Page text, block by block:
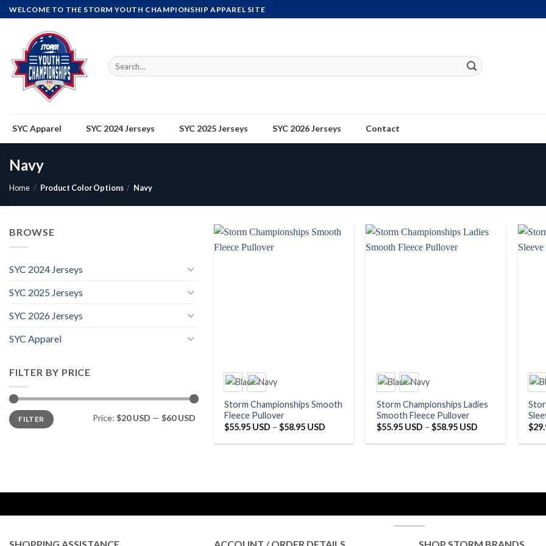
Skip
to
content
WELCOME TO THE STORM YOUTH CHAMPIONSHIP APPAREL SITE
Search
for:
SYC Apparel SYC 2024 Jerseys SYC 2025 Jerseys SYC 2026 Jerseys Contact
Navy
Home / Product Color Options / Navy
BROWSE
SYC 2024 Jerseys
SYC 2025 Jerseys
SYC 2026 Jerseys
SYC Apparel
FILTER BY PRICE
Min
price
Max
priceFILTER Price: $20 USD — $60 USD
Storm Championships Smooth
Fleece Pullover
$55.95 USD – $58.95 USD
$55.95 USD
Storm Championships Ladies
Smooth Fleece Pullover
$55.95 USD – $58.95 USDPrice
$55.95 USD
$